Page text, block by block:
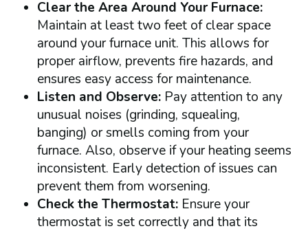
Clear the Area Around Your Furnace:
Maintain at least two feet of clear space
around your furnace unit. This allows for
proper airflow, prevents fire hazards, and
ensures easy access for maintenance.
Listen and Observe: Pay attention to any
unusual noises (grinding, squealing,
banging) or smells coming from your
furnace. Also, observe if your heating seems
inconsistent. Early detection of issues can
prevent them from worsening.
Check the Thermostat: Ensure your
thermostat is set correctly and that its